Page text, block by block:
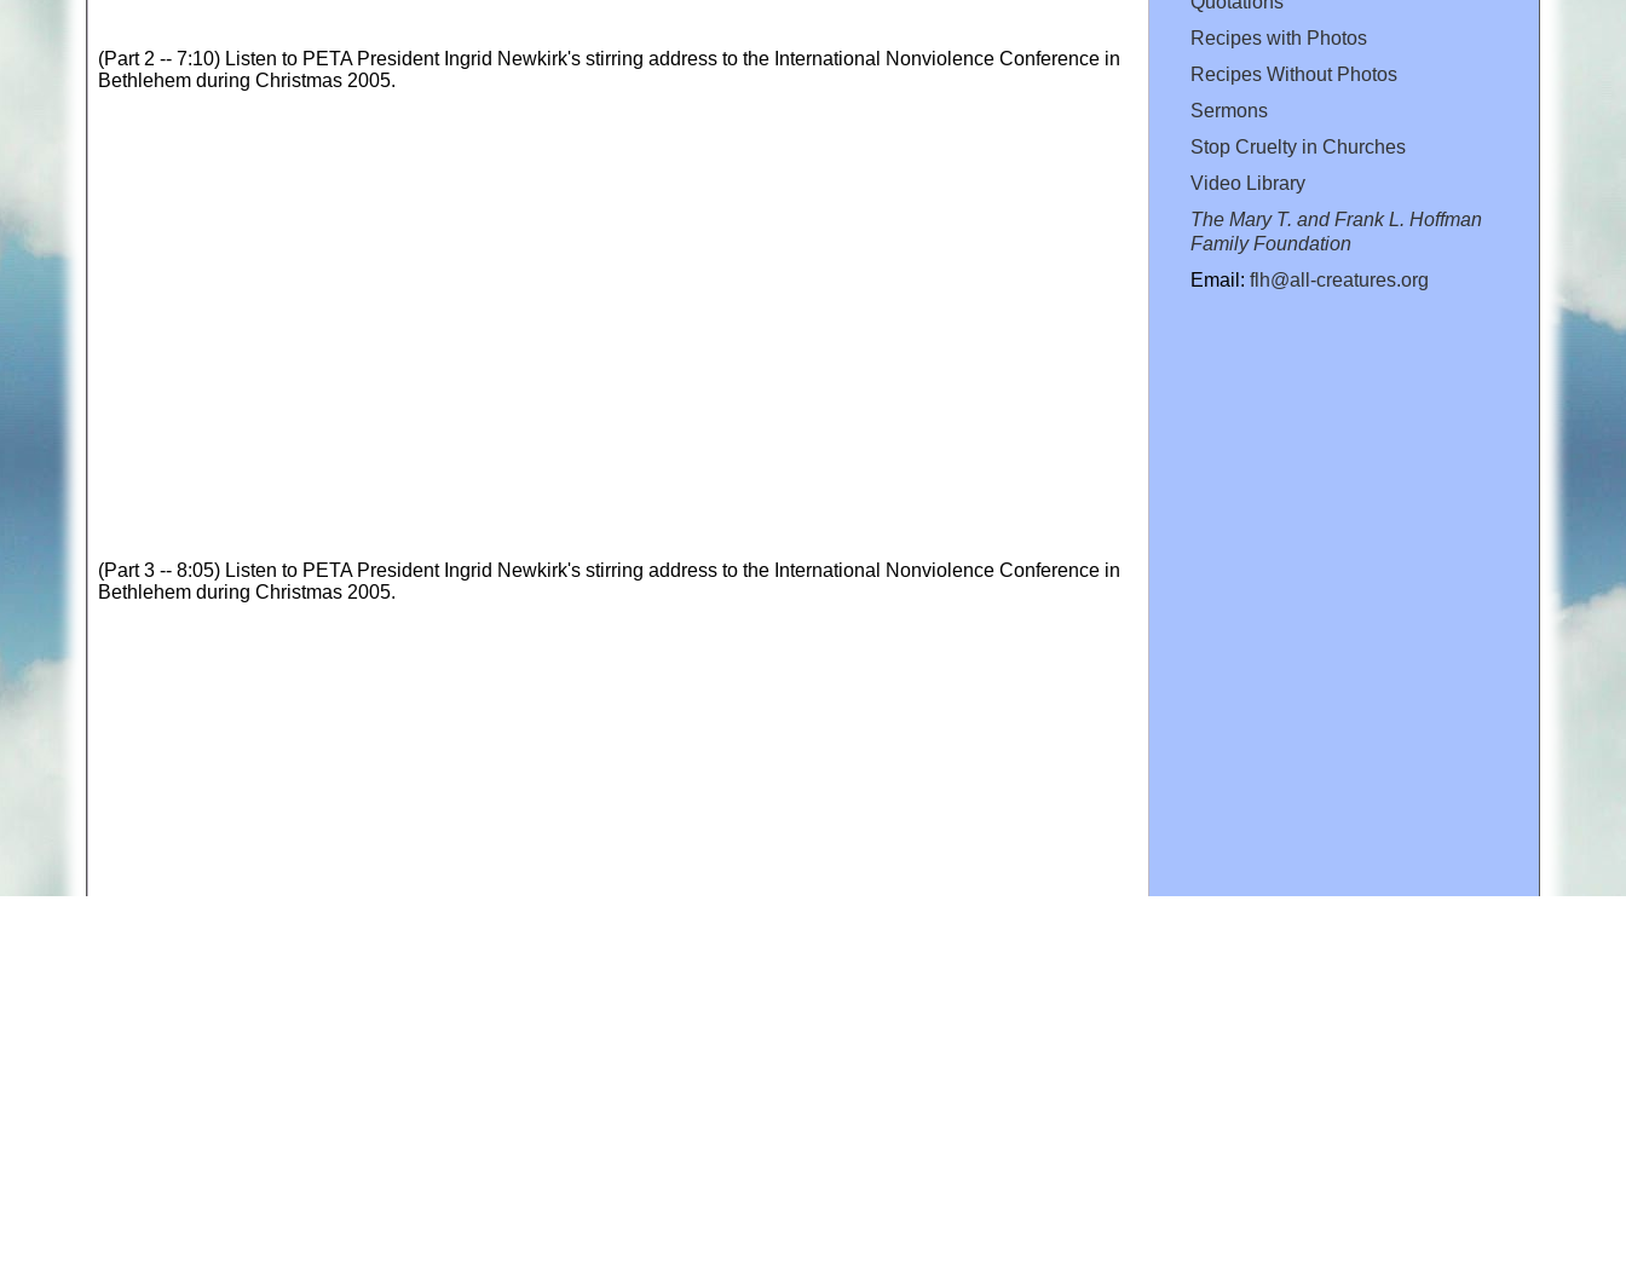
(Part 2 -- 7:10) Listen to PETA President Ingrid Newkirk's stirring address to the International Nonviolence Conference in
Bethlehem during Christmas 2005.
(Part 3 -- 8:05) Listen to PETA President Ingrid Newkirk's stirring address to the International Nonviolence Conference in
Bethlehem during Christmas 2005.
Recipes with Photos
Recipes Without Photos
Sermons
Stop Cruelty in Churches
Video Library
The Mary T. and Frank L. Hoffman
Family Foundation
Email: flh@all-creatures.org